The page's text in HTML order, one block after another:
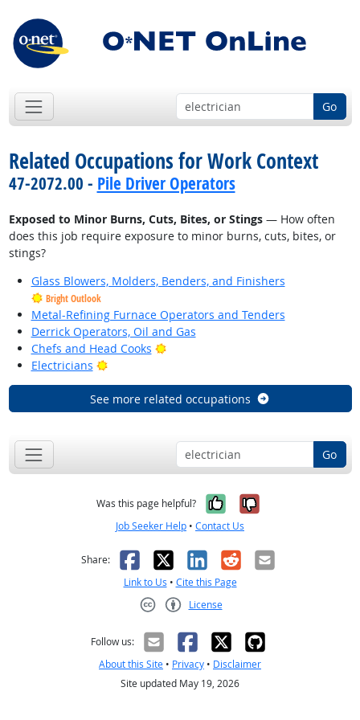
Go
Related Occupations for Work Context
47-2072.00 - Pile Driver Operators
Exposed to Minor Burns, Cuts, Bites, or Stings— How often
does this job require exposure to minor burns, cuts, bites, or
stings?
Glass Blowers, Molders, Benders, and Finishers
Bright Outlook
Metal-Refining Furnace Operators and Tenders
Derrick Operators, Oil and Gas
Chefs and Head Cooks
Bright Outlook
Electricians
Bright Outlook
See more related occupations
Go
Was this page helpful? Yes, it was
No, it was
Job Seeker Help • Contact Us
Share: Facebook
X LinkedIn
RedditEmail
Link to Us • Cite this Page
License
Follow us:
About this Site • Privacy • Disclaimer
Site updated May 19, 2026